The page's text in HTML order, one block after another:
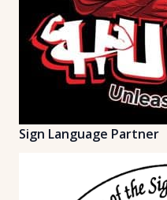
Sign Language Partner